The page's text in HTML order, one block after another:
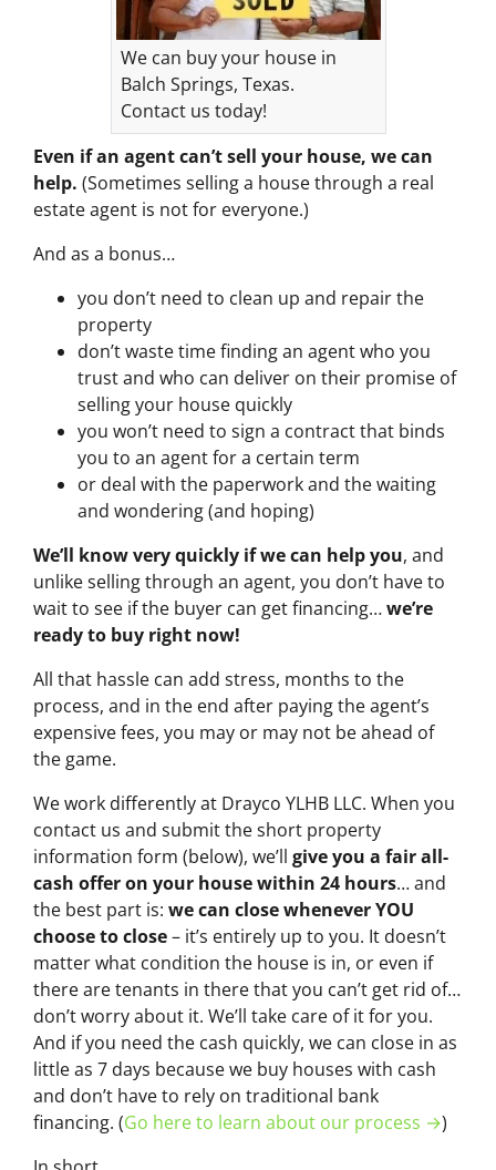
We can buy your house in
Balch Springs, Texas.
Contact us today!
Even if an agent can’t sell your house, we can
help. (Sometimes selling a house through a real
estate agent is not for everyone.)
And as a bonus…
you don’t need to clean up and repair the
property
don’t waste time finding an agent who you
trust and who can deliver on their promise of
selling your house quickly
you won’t need to sign a contract that binds
you to an agent for a certain term
or deal with the paperwork and the waiting
and wondering (and hoping)
We’ll know very quickly if we can help you, and
unlike selling through an agent, you don’t have to
wait to see if the buyer can get financing…we’re
ready to buy right now!
All that hassle can add stress, months to the
process, and in the end after paying the agent’s
expensive fees, you may or may not be ahead of
the game.
We work differently at Drayco YLHB LLC. When you
contact us and submit the short property
information form (below), we’ll give you a fair all-
cash offer on your house within 24 hours… and
the best part is: we can close whenever YOU
choose to close– it’s entirely up to you. It doesn’t
matter what condition the house is in, or even if
there are tenants in there that you can’t get rid of…
don’t worry about it. We’ll take care of it for you.
And if you need the cash quickly, we can close in as
little as 7 days because we buy houses with cash
and don’t have to rely on traditional bank
financing. (Go here to learn about our process →)